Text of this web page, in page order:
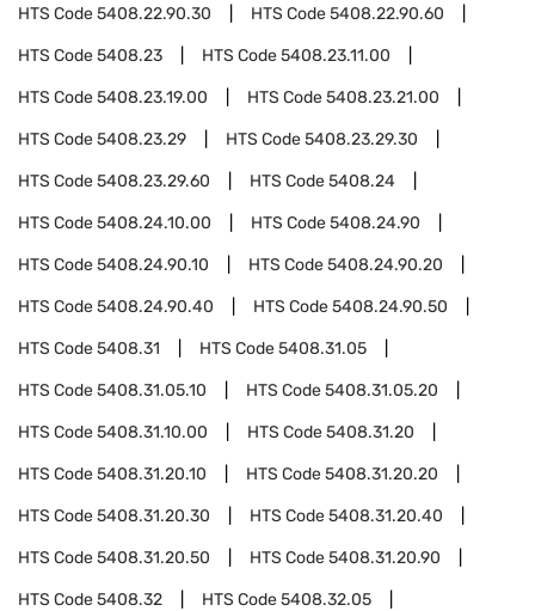
HTS Code5408.22.90.30 HTS Code5408.22.90.60
HTS Code5408.23 HTS Code5408.23.11.00
HTS Code5408.23.19.00 HTS Code5408.23.21.00
HTS Code5408.23.29 HTS Code5408.23.29.30
HTS Code5408.23.29.60 HTS Code5408.24
HTS Code5408.24.10.00 HTS Code5408.24.90
HTS Code5408.24.90.10 HTS Code5408.24.90.20
HTS Code5408.24.90.40 HTS Code5408.24.90.50
HTS Code5408.31 HTS Code5408.31.05
HTS Code5408.31.05.10 HTS Code5408.31.05.20
HTS Code5408.31.10.00 HTS Code5408.31.20
HTS Code5408.31.20.10 HTS Code5408.31.20.20
HTS Code5408.31.20.30 HTS Code5408.31.20.40
HTS Code5408.31.20.50 HTS Code5408.31.20.90
HTS Code5408.32 HTS Code5408.32.05